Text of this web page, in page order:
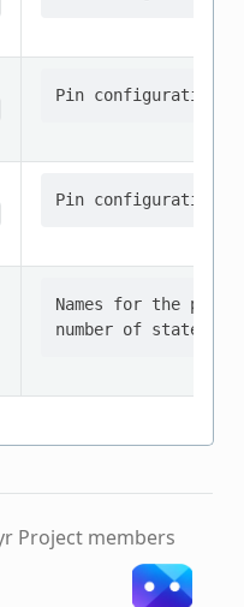
Names for the
Project members